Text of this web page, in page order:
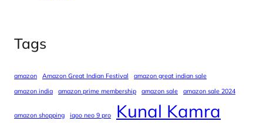
Tags
amazon Amazon Great Indian Festival
amazon great indian sale
amazon india
amazon prime membership amazon sale amazon sale 2024
amazon shopping iqoo neo 9 pro Kunal Kamra